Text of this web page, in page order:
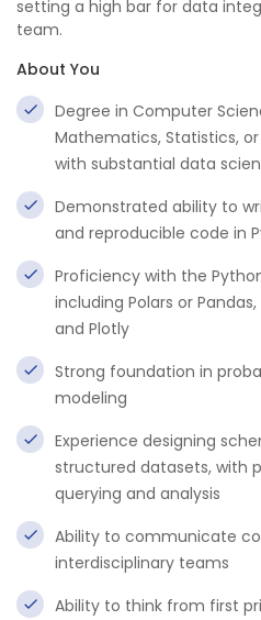
setting a high bar for data
team.
About You
Degree in Computer
Mathematics, Statistics,
with substantial data
Demonstrated ability to
and reproducible code in
Proficiency with the
including Polars or
and Plotly
Strong foundation in
modeling
Experience designing
structured datasets, with
querying and analysis
Ability to communicate
interdisciplinary teams
Ability to think from first